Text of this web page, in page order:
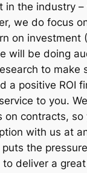
in the industry
we do focus
on investment
will be doing
to make
a positive ROI
to you.
on contracts, so
with us at
puts the
deliver a